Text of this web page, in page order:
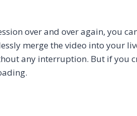
over and over again, you
merge the video into your
any interruption. But if you